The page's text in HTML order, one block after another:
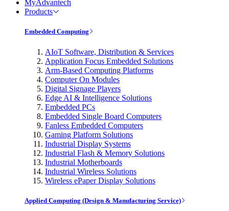
MyAdvantech
Products
Embedded Computing
AIoT Software, Distribution & Services
Application Focus Embedded Solutions
Arm-Based Computing Platforms
Computer On Modules
Digital Signage Players
Edge AI & Intelligence Solutions
Embedded PCs
Embedded Single Board Computers
Fanless Embedded Computers
Gaming Platform Solutions
Industrial Display Systems
Industrial Flash & Memory Solutions
Industrial Motherboards
Industrial Wireless Solutions
Wireless ePaper Display Solutions
Applied Computing (Design & Manufacturing Service)